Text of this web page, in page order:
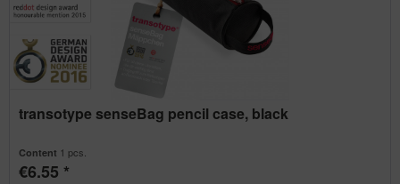
transotype senseBag pencil case, black
Content 1 pcs.
€6.55 *